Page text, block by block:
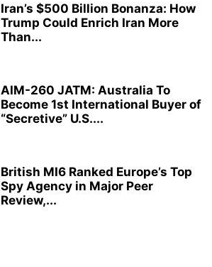
Iran’s $500 Billion Bonanza: How
Trump Could Enrich Iran More
Than...
AIM-260 JATM: Australia To
Become 1st International Buyer of
“Secretive” U.S....
British MI6 Ranked Europe’s Top
Spy Agency in Major Peer
Review,...